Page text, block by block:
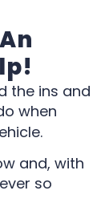
the ins and
when
and, with
so